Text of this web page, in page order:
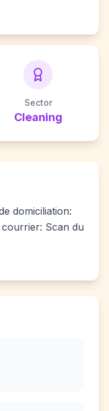
Sector
Cleaning
domiciliation:
Scan du